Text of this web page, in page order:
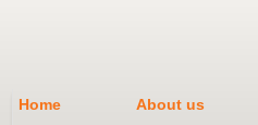
Home About us